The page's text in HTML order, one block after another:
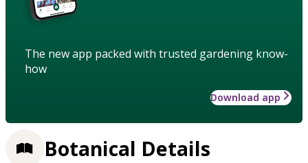
The new app packed with trusted gardening know-
how
Download app
Botanical Details